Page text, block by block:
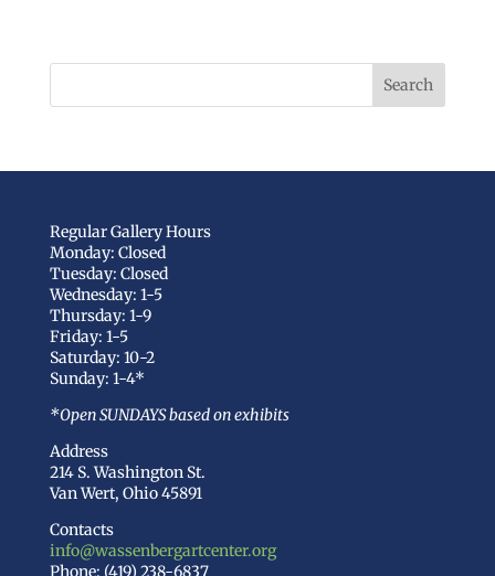
Regular Gallery Hours
Monday: Closed
Tuesday: Closed
Wednesday: 1-5
Thursday: 1-9
Friday: 1-5
Saturday: 10-2
Sunday: 1-4*
*Open SUNDAYS based on exhibits
Address
214 S. Washington St.
Van Wert, Ohio 45891
Contacts
info@wassenbergartcenter.org
Phone: (419) 238-6837